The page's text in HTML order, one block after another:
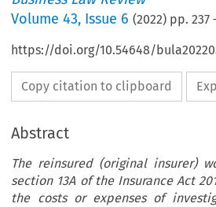
Volume43, Issue 6 (2022) pp.237
https://doi.org/10.54648/
Copy citation to clipboard
Abstract
The reinsured (original insurer)
section 13A of the Insurance Act
the costs or expenses of